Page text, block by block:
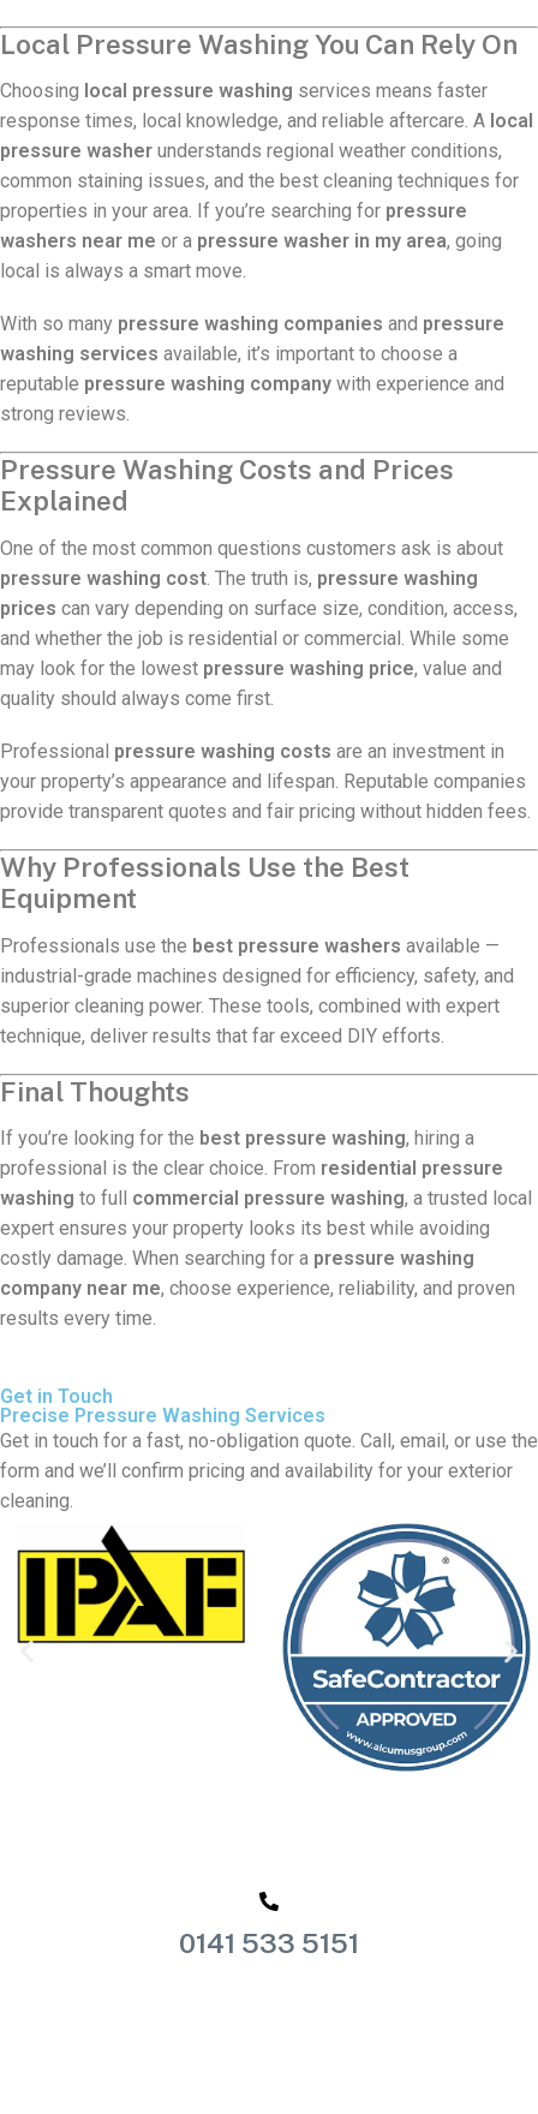
Local Pressure Washing You Can Rely On
Choosing local pressure washing services means faster
response times, local knowledge, and reliable aftercare. A local
pressure washer understands regional weather conditions,
common staining issues, and the best cleaning techniques for
properties in your area. If you’re searching for pressure
washers near me or a pressure washer in my area, going
local is always a smart move.
With so many pressure washing companies and pressure
washing services available, it’s important to choose a
reputable pressure washing company with experience and
strong reviews.
Pressure Washing Costs and Prices
Explained
One of the most common questions customers ask is about
pressure washing cost. The truth is, pressure washing
prices can vary depending on surface size, condition, access,
and whether the job is residential or commercial. While some
may look for the lowest pressure washing price, value and
quality should always come first.
Professional pressure washing costs are an investment in
your property’s appearance and lifespan. Reputable companies
provide transparent quotes and fair pricing without hidden fees.
Why Professionals Use the Best
Equipment
Professionals use the best pressure washers available —
industrial-grade machines designed for efficiency, safety, and
superior cleaning power. These tools, combined with expert
technique, deliver results that far exceed DIY efforts.
Final Thoughts
If you’re looking for the best pressure washing, hiring a
professional is the clear choice. From residential pressure
washing to full commercial pressure washing, a trusted local
expert ensures your property looks its best while avoiding
costly damage. When searching for a pressure washing
company near me, choose experience, reliability, and proven
results every time.
Get in Touch
Precise Pressure Washing Services
Get in touch for a fast, no-obligation quote. Call, email, or use the
form and we’ll confirm pricing and availability for your exterior
cleaning.
0141 533 5151